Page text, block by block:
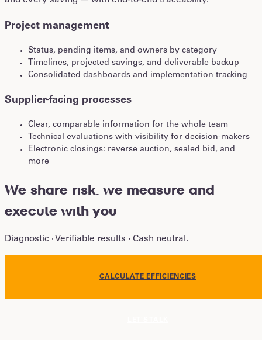
Project management
Status, pending items, and owners by category
Timelines, projected savings, and deliverable backup
Consolidated dashboards and implementation tracking
Supplier-facing processes
Clear, comparable information for the whole team
Technical evaluations with visibility for decision-makers
Electronic closings: reverse auction, sealed bid, and
more
We share risk. we measure and
execute with you
Diagnostic · Verifiable results · Cash neutral.
CALCULATE EFFICIENCIES